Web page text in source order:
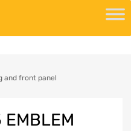
and front panel